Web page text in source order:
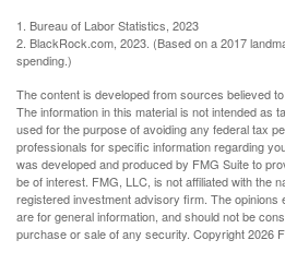
1. Bureau of Labor Statistics, 2023
2. BlackRock.com, 2023. (Based on a 2017
spending.)
The content is developed from sources believed
The information in this material is not intended as
used for the purpose of avoiding any federal tax
professionals for specific information regarding
was developed and produced by FMG Suite to
be of interest. FMG, LLC, is not affiliated with the
registered investment advisory firm. The opinions
are for general information, and should not be
purchase or sale of any security. Copyright2026